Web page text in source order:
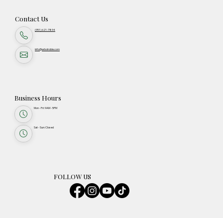
Contact Us
(951) 621-7894
info@arbolroble.com
Business Hours
Mon - Fri: 9AM - 5PM
Sat - Sun: Closed
FOLLOW US